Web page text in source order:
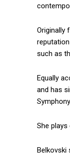
Originally
such as
Equally
and has
She
Belkovski